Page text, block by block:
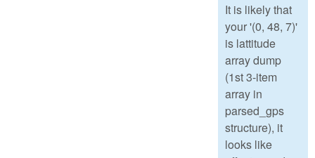
It is likely that
your '(0, 48, 7)'
is lattitude
array dump
(1st 3-item
array in
parsed_gps
structure), it
looks like